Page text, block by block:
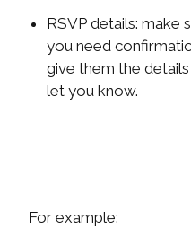
RSVP details: make
you need
give them the
let you know.
For example: